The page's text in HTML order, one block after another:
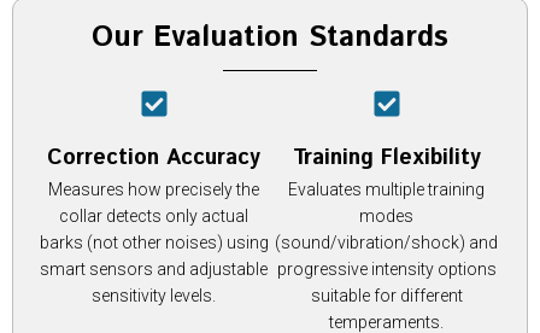
Our Evaluation Standards
Correction Accuracy
Measures how precisely the
collar detects only actual
barks (not other noises) using
smart sensors and adjustable
sensitivity levels.
Training Flexibility
Evaluates multiple training
modes
(sound/vibration/shock) and
progressive intensity options
suitable for different
temperaments.